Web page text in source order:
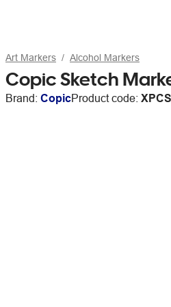
Art Markers Alcohol Markers
Copic Sketch
Brand: CopicProduct code: